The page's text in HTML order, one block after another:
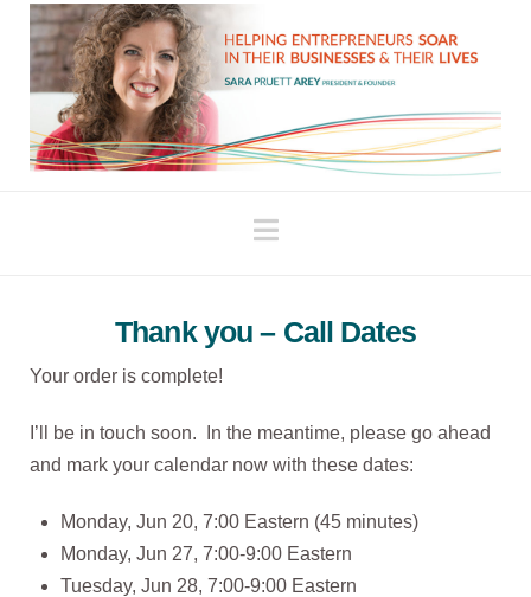
Navigation
Thank you – Call Dates
Your order is complete!
I’ll be in touch soon. In the meantime, please go ahead
and mark your calendar now with these dates:
Monday, Jun 20, 7:00 Eastern (45 minutes)
Monday, Jun 27, 7:00-9:00 Eastern
Tuesday, Jun 28, 7:00-9:00 Eastern